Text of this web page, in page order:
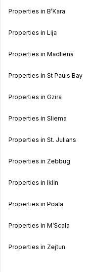
Properties in B’Kara
Properties in Lija
Properties in Madliena
Properties in St Pauls Bay
Properties in Gzira
Properties in Sliema
Properties in St. Julians
Properties in Zebbug
Properties in Iklin
Properties in Poala
Properties in M’Scala
Properties in Zejtun